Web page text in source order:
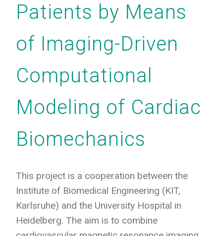
Patients by Means
of Imaging-Driven
Computational
Modeling of Cardiac
Biomechanics
This project is a cooperation between the
Institute of Biomedical Engineering (KIT,
Karlsruhe) and the University Hospital in
Heidelberg. The aim is to combine